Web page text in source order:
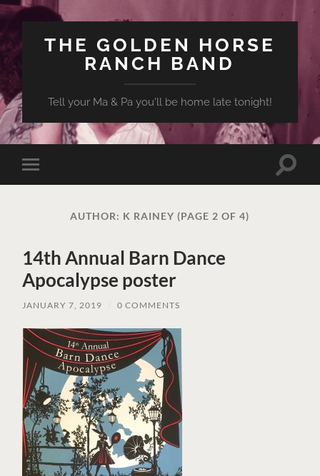
THE GOLDEN HORSE
RANCH BAND
Tell your Ma & Pa you'll be home late tonight!
Toggle
mobile
Toggle
AUTHOR: K RAINEY (PAGE 2 OF 4)
14th Annual Barn Dance
Apocalypse poster
JANUARY 7, 2019 0 COMMENTS